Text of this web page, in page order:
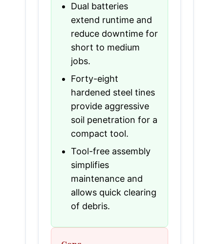
Dual batteries
extend runtime and
reduce downtime for
short to medium
jobs.
Forty-eight
hardened steel tines
provide aggressive
soil penetration for a
compact tool.
Tool-free assembly
simplifies
maintenance and
allows quick clearing
of debris.